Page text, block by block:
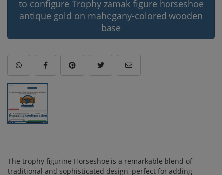
to configure Trophy zamak figure horseshoe
antique gold on mahogany-colored wooden
base
The trophy figurine Horseshoe is a remarkable blend of
traditional and sophisticated design, perfect for adding